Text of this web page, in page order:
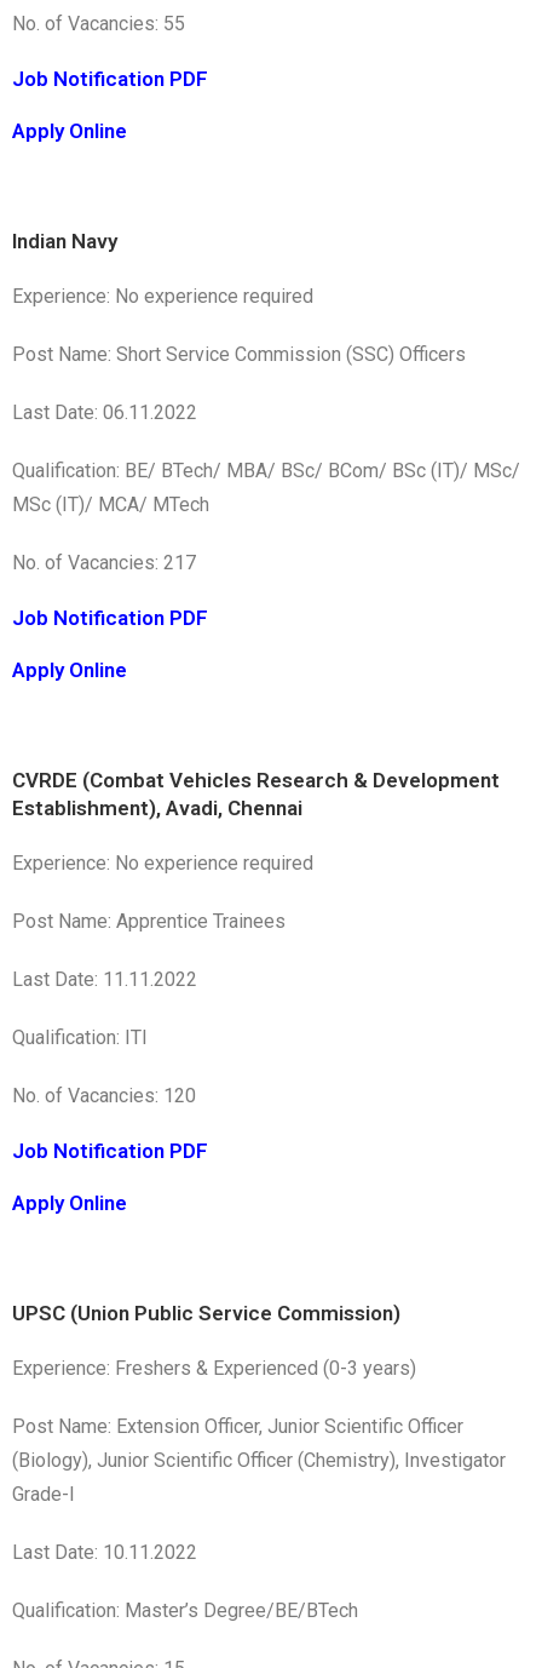
No. of Vacancies: 55
Job Notification PDF
Apply Online
Indian Navy
Experience: No experience required
Post Name: Short Service Commission (SSC) Officers
Last Date: 06.11.2022
Qualification: BE/ BTech/ MBA/ BSc/ BCom/ BSc (IT)/ MSc/
MSc (IT)/ MCA/ MTech
No. of Vacancies: 217
Job Notification PDF
Apply Online
CVRDE (Combat Vehicles Research & Development
Establishment), Avadi, Chennai
Experience: No experience required
Post Name: Apprentice Trainees
Last Date: 11.11.2022
Qualification: ITI
No. of Vacancies: 120
Job Notification PDF
Apply Online
UPSC (Union Public Service Commission)
Experience: Freshers & Experienced (0-3 years)
Post Name: Extension Officer, Junior Scientific Officer
(Biology), Junior Scientific Officer (Chemistry), Investigator
Grade-I
Last Date: 10.11.2022
Qualification: Master’s Degree/BE/BTech